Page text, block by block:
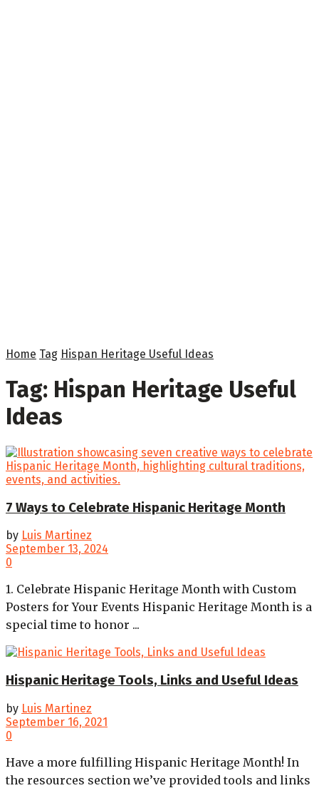
Home Tag Hispan Heritage Useful Ideas
Tag: Hispan Heritage Useful
Ideas
7 Ways to Celebrate Hispanic Heritage Month
by Luis Martinez
September 13, 2024
0
1. Celebrate Hispanic Heritage Month with Custom
Posters for Your Events Hispanic Heritage Month is a
special time to honor ...
Hispanic Heritage Tools, Links and Useful Ideas
by Luis Martinez
September 16, 2021
0
Have a more fulfilling Hispanic Heritage Month! In
the resources section we’ve provided tools and links